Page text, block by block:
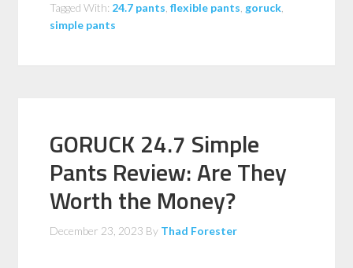
Tagged With: 24.7 pants,flexible pants,goruck,
simple pants
GORUCK 24.7 Simple
Pants Review: Are They
Worth the Money?
December 23, 2023 By Thad Forester